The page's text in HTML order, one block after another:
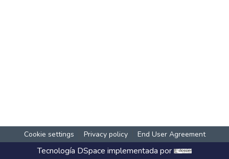
Cookie settings Privacy policy End User Agreement
Tecnología DSpace implementada por